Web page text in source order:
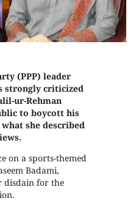
(PPP) leader
strongly criticized
ur-Rehman
to boycott his
she described
on a sports-themed
Badami,
disdain for the